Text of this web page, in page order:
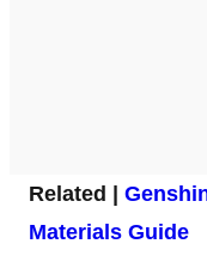
Related |
Materials Guide